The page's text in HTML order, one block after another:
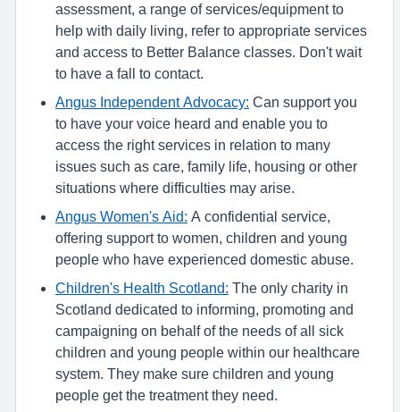
assessment, a range of services/equipment to
help with daily living, refer to appropriate services
and access to Better Balance classes. Don't wait
to have a fall to contact.
Angus Independent Advocacy: Can support you
to have your voice heard and enable you to
access the right services in relation to many
issues such as care, family life, housing or other
situations where difficulties may arise.
Angus Women's Aid: A confidential service,
offering support to women, children and young
people who have experienced domestic abuse.
Children's Health Scotland: The only charity in
Scotland dedicated to informing, promoting and
campaigning on behalf of the needs of all sick
children and young people within our healthcare
system. They make sure children and young
people get the treatment they need.